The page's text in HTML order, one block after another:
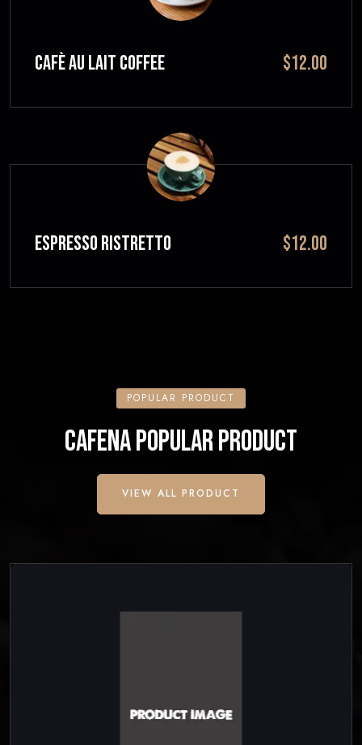
CAFÈ AU LAIT Coffee $12.00
ESPRESSO RISTRETTO $12.00
POPULAR PRODUCT
CAFENA POPULAR PRODUCT
VIEW ALL PRODUCT